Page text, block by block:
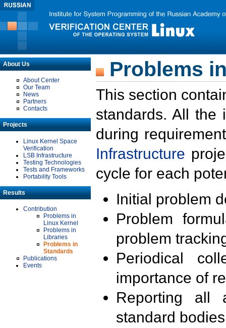
About Us
About Center
Our Team
News
Partners
Contacts
Projects
Linux Kernel Space
Verification
LSB Infrastructure
Testing Technologies
Tests and Frameworks
Portability Tools
Results
Contribution
Problems in
Linux Kernel
Problems in
Libraries
Problems in
Standards
Publications
Events
Problems
This section
standards. All the
during
Infrastructure
cycle for each
Initial problem
Problem
problem
Periodical
importance of
Reporting all
standard